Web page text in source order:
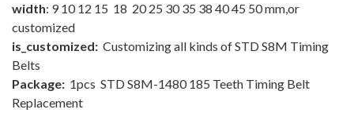
width: 9 10 12 15 18 20 25 30 35 38 40 45 50 mm,or
customized
is_customized: Customizing all kinds of STD S8M Timing
Belts
Package: 1pcs STD S8M-1480 185 Teeth Timing Belt
Replacement